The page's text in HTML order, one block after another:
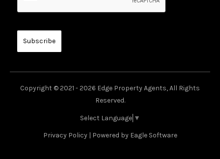
Copyright © 2021 - 2026 Edge Property Agents, All Rights
Reserved.
Select Language ▼
Privacy Policy| Powered by Eagle Software